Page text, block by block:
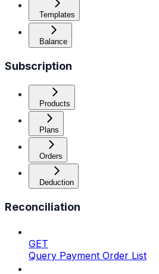
Templates
Balance
Subscription
Products
Plans
Orders
Deduction
Reconciliation
GET
Query Payment Order List